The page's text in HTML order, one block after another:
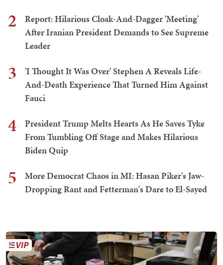
2
Report: Hilarious Cloak-And-Dagger 'Meeting'
After Iranian President Demands to See Supreme
Leader
3
'I Thought It Was Over' Stephen A Reveals Life-
And-Death Experience That Turned Him Against
Fauci
4
President Trump Melts Hearts As He Saves Tyke
From Tumbling Off Stage and Makes Hilarious
Biden Quip
5
More Democrat Chaos in MI: Hasan Piker's Jaw-
Dropping Rant and Fetterman's Dare to El-Sayed